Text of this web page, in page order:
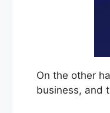
On the other
business, and